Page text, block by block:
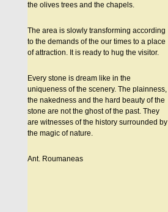
the olives trees and the chapels.
The area is slowly transforming according
to the demands of the our times to a place
of attraction. It is ready to hug the visitor.
Every stone is dream like in the
uniqueness of the scenery. The plainness,
the nakedness and the hard beauty of the
stone are not the ghost of the past. They
are witnesses of the history surrounded by
the magic of nature.
Ant. Roumaneas